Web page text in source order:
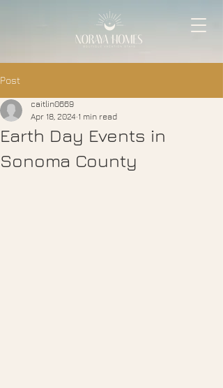
Post
Earth Day Events in
Sonoma County
caitlin0669
Apr 18, 2024 1 min read